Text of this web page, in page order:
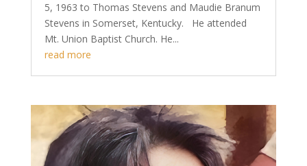
5, 1963 to Thomas Stevens and Maudie Branum
Stevens in Somerset, Kentucky. He attended
Mt. Union Baptist Church. He...
read more